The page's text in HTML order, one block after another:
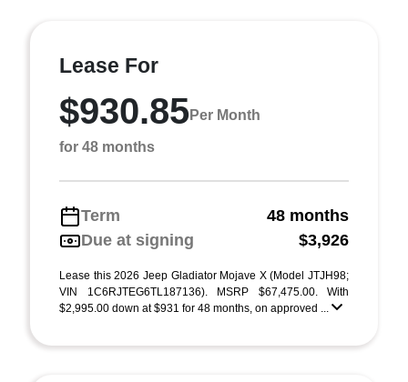
Lease For
$930.85Per Month
for 48 months
Term
48 months
Due at signing
$3,926
Lease this 2026 Jeep Gladiator Mojave X (Model JTJH98;
VIN 1C6RJTEG6TL187136). MSRP $67,475.00. With
$2,995.00 down at $931 for 48 months, on approved ...